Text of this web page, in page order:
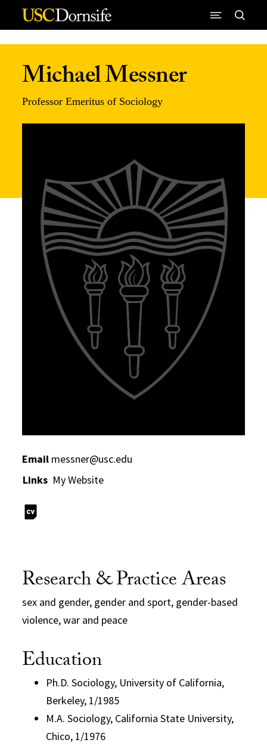
Skip to Content
Michael Messner
Professor Emeritus of Sociology
Email messner@usc.edu
Links My Website
Research & Practice Areas
sex and gender, gender and sport, gender-based
violence, war and peace
Education
Ph.D. Sociology, University of California,
Berkeley, 1/1985
M.A. Sociology, California State University,
Chico, 1/1976